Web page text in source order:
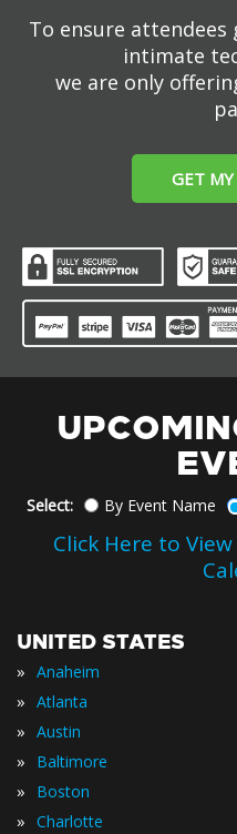
To ensure
intimate
we are only
GET MY
Select: By Event Name
Click Here to
UNITED STATES
» Anaheim
» Atlanta
» Austin
» Baltimore
» Boston
» Charlotte